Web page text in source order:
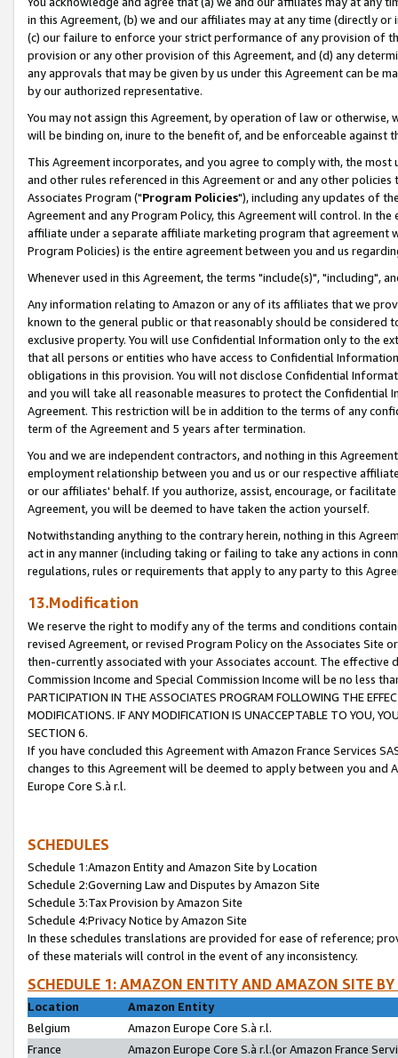
in this Agreement, (b) we and our affiliates may at any time (directly
(c) our failure to enforce your strict performance of any provision of
provision or any other provision of this Agreement, and (d) any
any approvals that may be given by us under this Agreement can be
by our authorized representative.
You may not assign this Agreement, by operation of law or
will be binding on, inure to the benefit of, and be enforceable against
This Agreement incorporates, and you agree to comply with, the
and other rules referenced in this Agreement or and any other
Associates Program ("Program Policies"), including any updates of
Agreement and any Program Policy, this Agreement will control. In
affiliate under a separate affiliate marketing program that agreement
Program Policies) is the entire agreement between you and us
Whenever used in this Agreement, the terms "include(s)", "including",
Any information relating to Amazon or any of its affiliates that we
known to the general public or that reasonably should be considered
exclusive property. You will use Confidential Information only to the
that all persons or entities who have access to Confidential
obligations in this provision. You will not disclose Confidential
and you will take all reasonable measures to protect the Confidential
Agreement. This restriction will be in addition to the terms of any
term of the Agreement and 5 years after termination.
You and we are independent contractors, and nothing in this
employment relationship between you and us or our respective
or our affiliates' behalf. If you authorize, assist, encourage, or
Agreement, you will be deemed to have taken the action yourself.
Notwithstanding anything to the contrary herein, nothing in this
act in any manner (including taking or failing to take any actions in
regulations, rules or requirements that apply to any party to this
13.Modification
We reserve the right to modify any of the terms and conditions
revised Agreement, or revised Program Policy on the Associates
then-currently associated with your Associates account. The
Commission Income and Special Commission Income will be no less
PARTICIPATION IN THE ASSOCIATES PROGRAM FOLLOWING THE
MODIFICATIONS. IF ANY MODIFICATION IS UNACCEPTABLE TO YOU,
SECTION 6.
If you have concluded this Agreement with Amazon France Services
changes to this Agreement will be deemed to apply between you and
Europe Core S.à r.l.
SCHEDULES
Schedule 1:Amazon Entity and Amazon Site by Location
Schedule 2:Governing Law and Disputes by Amazon Site
Schedule 3:Tax Provision by Amazon Site
Schedule 4:Privacy Notice by Amazon Site
In these schedules translations are provided for ease of reference;
of these materials will control in the event of any inconsistency.
SCHEDULE 1: AMAZON ENTITY AND AMAZON SITE
Location
Amazon Entity
Belgium
Amazon Europe Core S.à r.l.
France
Amazon Europe Core S.à r.l.(or Amazon France